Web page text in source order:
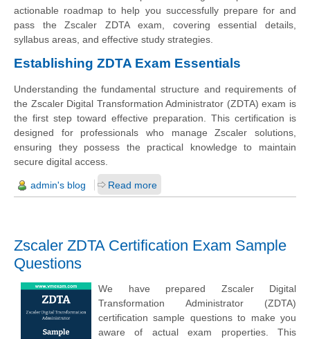
actionable roadmap to help you successfully prepare for and
pass the Zscaler ZDTA exam, covering essential details,
syllabus areas, and effective study strategies.
Establishing ZDTA Exam Essentials
Understanding the fundamental structure and requirements of
the Zscaler Digital Transformation Administrator (ZDTA) exam is
the first step toward effective preparation. This certification is
designed for professionals who manage Zscaler solutions,
ensuring they possess the practical knowledge to maintain
secure digital access.
admin's blog Read more
Zscaler ZDTA Certification Exam Sample
Questions
We have prepared Zscaler Digital
Transformation Administrator (ZDTA)
certification sample questions to make you
aware of actual exam properties. This